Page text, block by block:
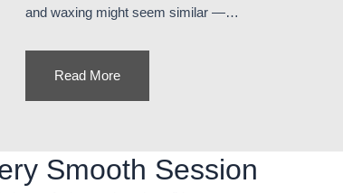
and waxing might seem similar —…
Read More
Smooth Session